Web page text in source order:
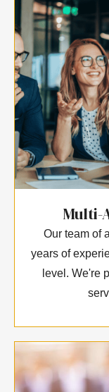
Multi-
Our team of
years of
level. We're